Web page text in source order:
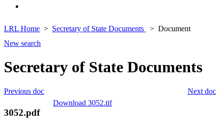
LRL Home Secretary of State Documents
Document
New search
Secretary of State Documents
Next doc
Previous doc
Download 3052.tif
3052.pdf